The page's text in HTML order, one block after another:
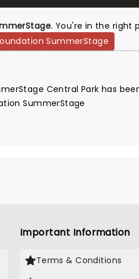
. You're in the right
SummerStage
Central Park has
SummerStage
Important Information
Terms & Conditions